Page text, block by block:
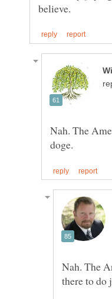
Nah. The
Nah. The